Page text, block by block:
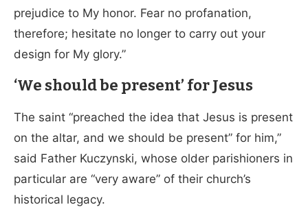
prejudice to My honor. Fear no profanation,
therefore; hesitate no longer to carry out your
design for My glory.”
‘We should be present’ for Jesus
The saint “preached the idea that Jesus is present
on the altar, and we should be present” for him,”
said Father Kuczynski, whose older parishioners in
particular are “very aware” of their church’s
historical legacy.